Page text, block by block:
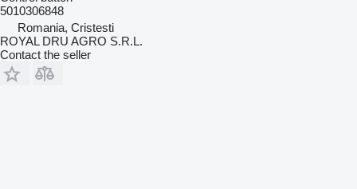
5010306848
Romania, Cristesti
ROYAL DRU AGRO S.R.L.
Contact the seller